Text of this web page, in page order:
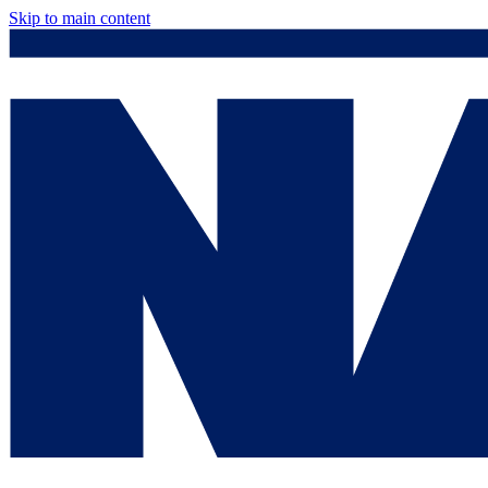
Skip to main content